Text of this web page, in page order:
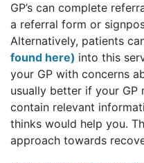
GP’s can complete
a referral form or
Alternatively, patients
found here) into this
your GP with concerns
usually better if your GP
contain relevant
thinks would help you.
approach towards